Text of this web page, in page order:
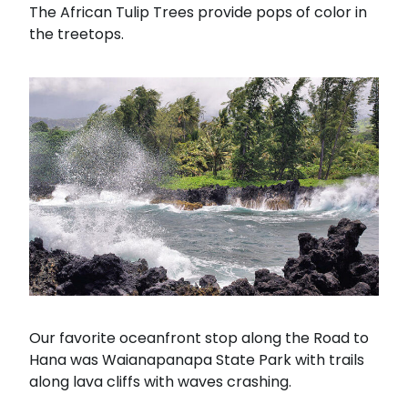
The African Tulip Trees provide pops of color in
the treetops.
Our favorite oceanfront stop along the Road to
Hana was Waianapanapa State Park with trails
along lava cliffs with waves crashing.